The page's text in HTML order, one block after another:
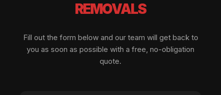
REMOVALS
Fill out the form below and our team will get back to
you as soon as possible with a free, no-obligation
quote.